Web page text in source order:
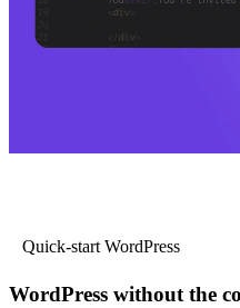
Quick-start WordPress
WordPress without the